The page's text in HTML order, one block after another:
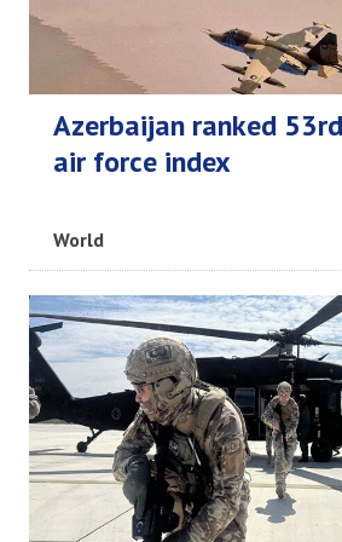
Azerbaijan ranked
air force index
World